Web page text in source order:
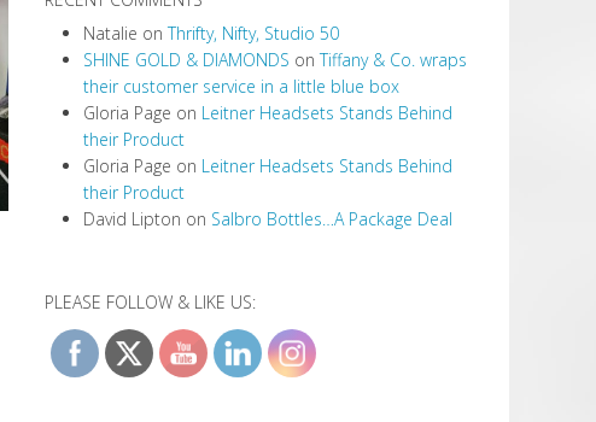
Natalie onThrifty, Nifty, Studio 50
SHINE GOLD & DIAMONDS onTiffany & Co. wraps
their customer service in a little blue box
Gloria Page on Leitner Headsets Stands Behind
their Product
Gloria Page on Leitner Headsets Stands Behind
their Product
David Lipton on Salbro Bottles…A Package Deal
PLEASE FOLLOW & LIKE US: